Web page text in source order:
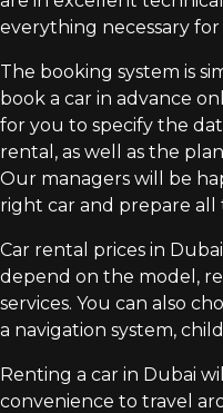
everything necessary
The booking system is
book a car in advance
for you to specify the
rental, as well as the
Our managers will be
right car and prepare all
Car rental prices in
depend on the model,
services. You can also
a navigation system,
Renting a car in Dubai
convenience to travel